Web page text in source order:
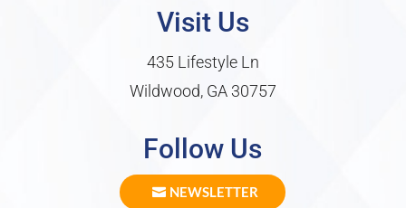
Visit Us
435 Lifestyle Ln
Wildwood, GA 30757
Follow Us
NEWSLETTER